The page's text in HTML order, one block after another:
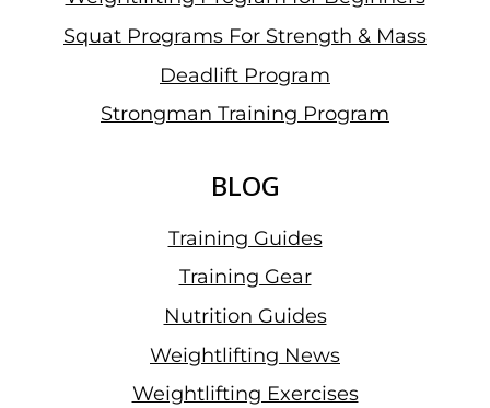
Squat Programs For Strength & Mass
Deadlift Program
Strongman Training Program
BLOG
Training Guides
Training Gear
Nutrition Guides
Weightlifting News
Weightlifting Exercises